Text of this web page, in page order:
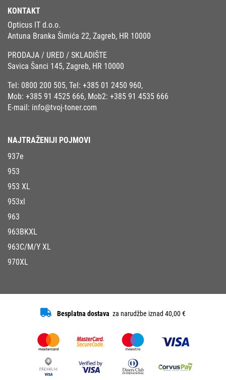
KONTAKT
Opticus IT d.o.o.
Antuna Branka Šimića 22, Zagreb, HR 10000
PRODAJA / URED / SKLADIŠTE
Savica Šanci 145, Zagreb, HR 10000
Tel: 0800 200 505, Tel: +385 01 2450 960,
Mob: +385 91 4525 666, Mob2: +385 91 4535 666
E-mail: info@tvoj-toner.com
NAJTRAŽENIJI POJMOVI
937e
953
953 XL
953xl
963
963BKXL
963C/M/Y XL
970XL
Besplatna dostava za narudžbe iznad 40,00 €